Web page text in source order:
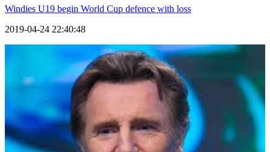
Windies U19 begin World Cup defence with loss
2019-04-24 22:40:48